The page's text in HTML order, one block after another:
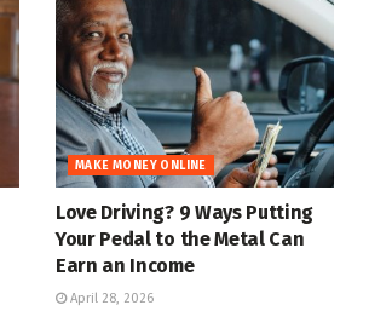
MAKE MONEY ONLINE
Love Driving? 9 Ways Putting
Your Pedal to the Metal Can
Earn an Income
April 28, 2026